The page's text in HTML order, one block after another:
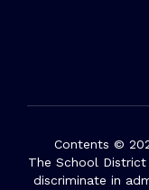
Contents ©
The School
discriminate in